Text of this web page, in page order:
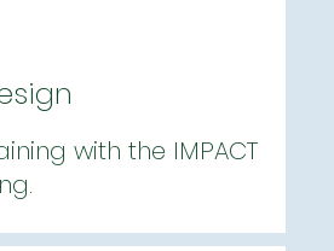
with the IMPACT